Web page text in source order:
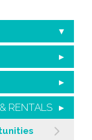
RENTALS